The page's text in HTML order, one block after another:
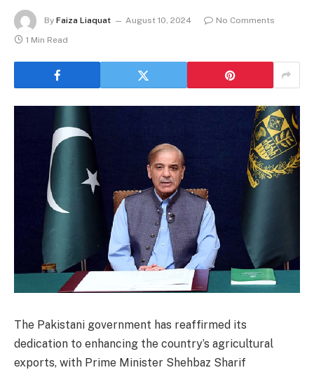
By Faiza Liaquat August 10, 2024
No Comments
1 Min Read
The Pakistani government has reaffirmed its
dedication to enhancing the country’s agricultural
exports, with Prime Minister Shehbaz Sharif